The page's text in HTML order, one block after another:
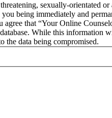
sexually-
being immediately and
that “Your Online
While this
the data being compromised.